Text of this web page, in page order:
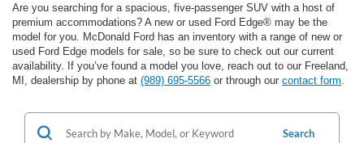
Are you searching for a spacious, five-passenger SUV with a host of
premium accommodations? A new or used Ford Edge® may be the
model for you. McDonald Ford has an inventory with a range of new or
used Ford Edge models for sale, so be sure to check out our current
availability. If you’ve found a model you love, reach out to our Freeland,
MI, dealership by phone at (989) 695-5566 or through our contact form
Search